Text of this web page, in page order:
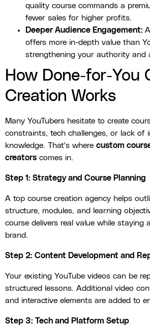
quality course commands a
fewer sales for higher profits.
Deeper Audience Engagement:
offers more in-depth value than
strengthening your authority and
How Done-for-You
Creation Works
Many YouTubers hesitate to create
constraints, tech challenges, or lack of
knowledge. That's where custom
creators comes in.
Step 1: Strategy and Course Planning
A top course creation agency helps
structure, modules, and learning
course delivers real value while staying
brand.
Step 2: Content Development and
Your existing YouTube videos can be
structured lessons. Additional video
and interactive elements are added to
Step 3: Tech and Platform Setup